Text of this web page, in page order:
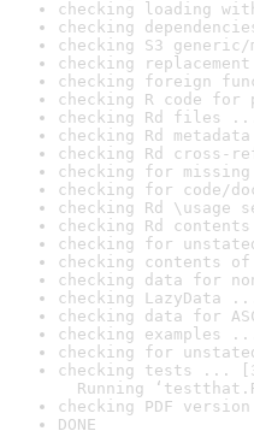
checking loading
checking
checking S3
checking
checking foreign
checking R code
checking Rd files
checking Rd
checking Rd cross-
checking for
checking for code/
checking Rd \usage
checking Rd
checking for
checking contents
checking data for
checking LazyData
checking data for
checking examples
checking for
checking tests ...
Running
checking PDF
DONE